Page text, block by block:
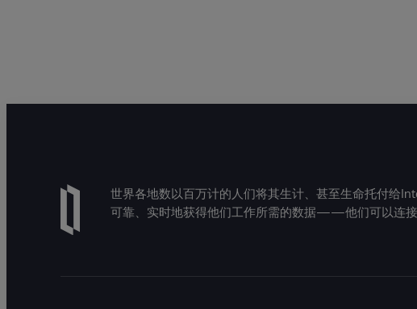
世界各地数以百万计的人们将其生计、甚至生命托付给
可靠、实时地获得他们工作所需的数据——他们可以连接